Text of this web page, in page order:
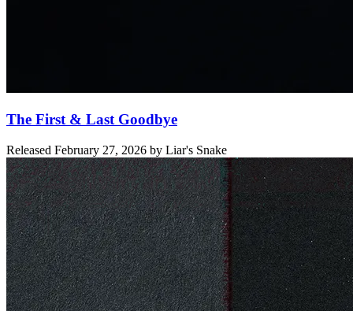
The First & Last Goodbye
Released February 27, 2026 by Liar's Snake